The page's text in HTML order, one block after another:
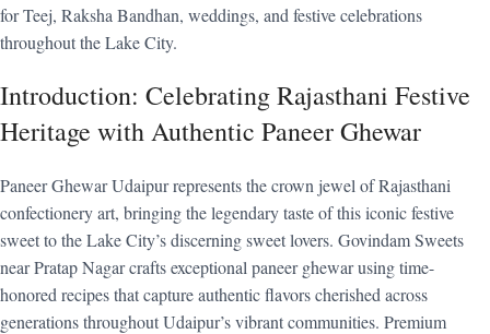
for Teej, Raksha Bandhan, weddings, and festive celebrations
throughout the Lake City.
Introduction: Celebrating Rajasthani Festive
Heritage with Authentic Paneer Ghewar
Paneer Ghewar Udaipur represents the crown jewel of Rajasthani
confectionery art, bringing the legendary taste of this iconic festive
sweet to the Lake City’s discerning sweet lovers. Govindam Sweets
near Pratap Nagar crafts exceptional paneer ghewar using time-
honored recipes that capture authentic flavors cherished across
generations throughout Udaipur’s vibrant communities. Premium